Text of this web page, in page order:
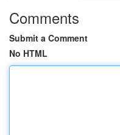
Comments
Submit a Comment
No HTML